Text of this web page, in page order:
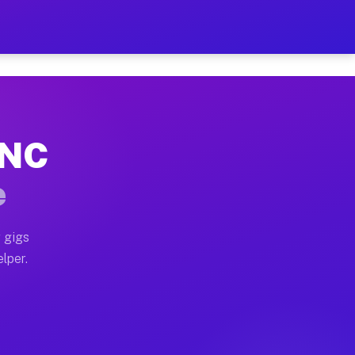
on Your Schedule
home moves, office moves, and emergency
often earn more due to higher-value moving
gigs